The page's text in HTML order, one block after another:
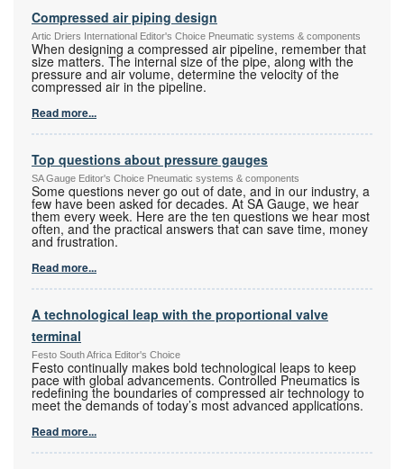
Compressed air piping design
Artic Driers International Editor's Choice Pneumatic systems & components
When designing a compressed air pipeline, remember that
size matters. The internal size of the pipe, along with the
pressure and air volume, determine the velocity of the
compressed air in the pipeline.
Read more...
Top questions about pressure gauges
SA Gauge Editor's Choice Pneumatic systems & components
Some questions never go out of date, and in our industry, a
few have been asked for decades. At SA Gauge, we hear
them every week. Here are the ten questions we hear most
often, and the practical answers that can save time, money
and frustration.
Read more...
A technological leap with the proportional valve
terminal
Festo South Africa Editor's Choice
Festo continually makes bold technological leaps to keep
pace with global advancements. Controlled Pneumatics is
redefining the boundaries of compressed air technology to
meet the demands of today’s most advanced applications.
Read more...